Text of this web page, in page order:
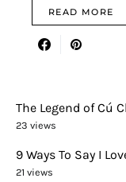
READ MORE
The Legend of Cú
23 views
9 Ways To Say I
21 views